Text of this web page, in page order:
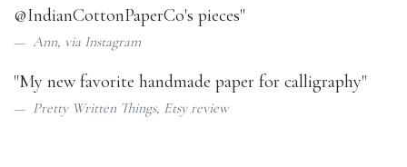
@IndianCottonPaperCo's pieces"
Ann, via Instagram
"My new favorite handmade paper for calligraphy"
Pretty Written Things, Etsy review